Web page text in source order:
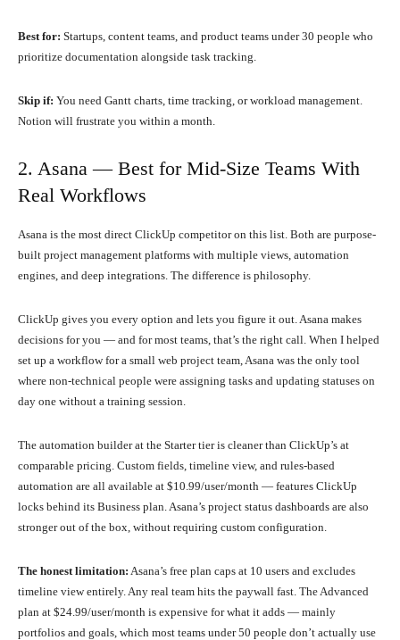
Best for: Startups, content teams, and product teams under 30 people who
prioritize documentation alongside task tracking.
Skip if: You need Gantt charts, time tracking, or workload management.
Notion will frustrate you within a month.
2. Asana — Best for Mid-Size Teams With
Real Workflows
Asana is the most direct ClickUp competitor on this list. Both are purpose-
built project management platforms with multiple views, automation
engines, and deep integrations. The difference is philosophy.
ClickUp gives you every option and lets you figure it out. Asana makes
decisions for you — and for most teams, that’s the right call. When I helped
set up a workflow for a small web project team, Asana was the only tool
where non-technical people were assigning tasks and updating statuses on
day one without a training session.
The automation builder at the Starter tier is cleaner than ClickUp’s at
comparable pricing. Custom fields, timeline view, and rules-based
automation are all available at $10.99/user/month — features ClickUp
locks behind its Business plan. Asana’s project status dashboards are also
stronger out of the box, without requiring custom configuration.
The honest limitation: Asana’s free plan caps at 10 users and excludes
timeline view entirely. Any real team hits the paywall fast. The Advanced
plan at $24.99/user/month is expensive for what it adds — mainly
portfolios and goals, which most teams under 50 people don’t actually use